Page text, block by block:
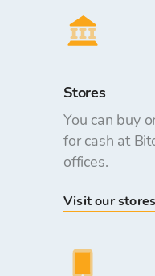
Stores
You can buy
for cash at
offices.
Visit our stores